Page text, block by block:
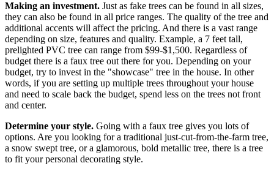
Making an investment. Just as fake trees can be found in all sizes,
they can also be found in all price ranges. The quality of the tree and
additional accents will affect the pricing. And there is a vast range
depending on size, features and quality. Example, a 7 feet tall,
prelighted PVC tree can range from $99-$1,500. Regardless of
budget there is a faux tree out there for you. Depending on your
budget, try to invest in the "showcase" tree in the house. In other
words, if you are setting up multiple trees throughout your house
and need to scale back the budget, spend less on the trees not front
and center.
Determine your style. Going with a faux tree gives you lots of
options. Are you looking for a traditional just-cut-from-the-farm tree,
a snow swept tree, or a glamorous, bold metallic tree, there is a tree
to fit your personal decorating style.